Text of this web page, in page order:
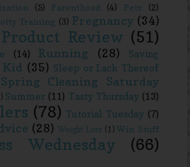
(5) Parenthood (4) Pets (2)
Training (3) Pregnancy (34)
Product Review (51)
(14) Running (28)
Saving
Kid (35) Sleep or Lack Thereof
Spring Cleaning Saturday
Summer (11) Tasty Thursday (13)
(78) Tutorial Tuesday (7)
(28) Weight Loss (1) Win Stuff
Wednesday (66)